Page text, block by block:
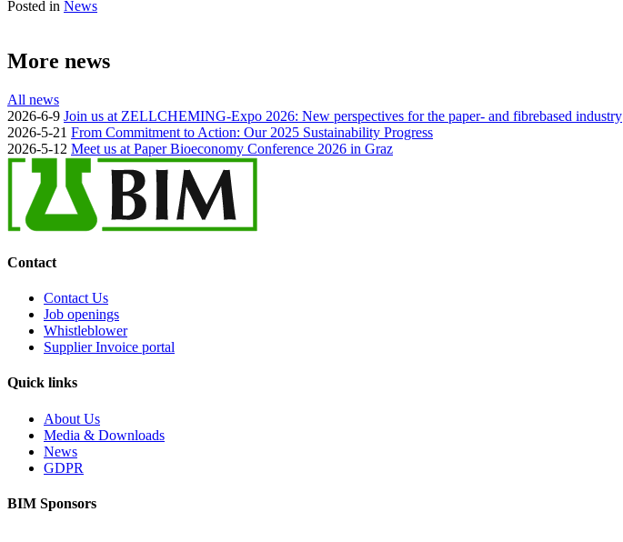
Posted in News
More news
All news
2026-6-9 Join us at ZELLCHEMING-Expo 2026: New perspectives for the paper- and fibrebased industry
2026-5-21 From Commitment to Action: Our 2025 Sustainability Progress
2026-5-12 Meet us at Paper Bioeconomy Conference 2026 in Graz
Contact
Contact Us
Job openings
Whistleblower
Supplier Invoice portal
Quick links
About Us
Media & Downloads
News
GDPR
BIM Sponsors